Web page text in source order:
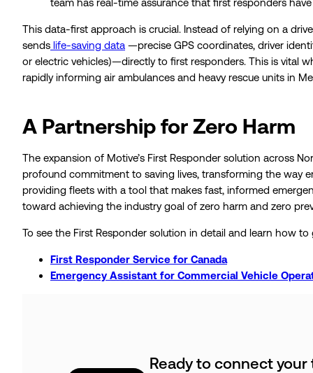
team has real-time assurance that first responders
This data-first approach is crucial. Instead of relying on a
sends life-saving data —precise GPS coordinates, driver
or electric vehicles)—directly to first responders. This is vital
rapidly informing air ambulances and heavy rescue units in
A Partnership for Zero Harm
The expansion of Motive’s First Responder solution across
profound commitment to saving lives, transforming the way
providing fleets with a tool that makes fast, informed
toward achieving the industry goal of zero harm and zero
To see the First Responder solution in detail and learn how
First Responder Service for Canada
Emergency Assistant for Commercial Vehicle
Ready to connect your